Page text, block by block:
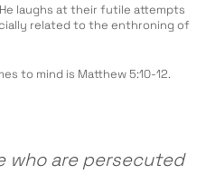
laughs at their futile attempts
related to the enthroning of
to mind is Matthew 5:10-12.
who are persecuted